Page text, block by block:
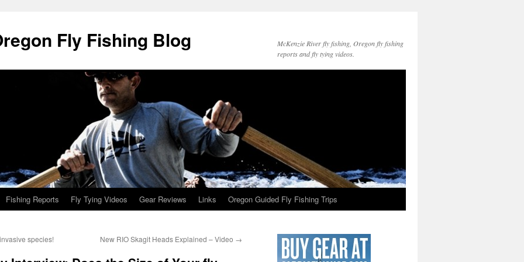
Fly Fishing Blog
McKenzie River fly fishing, Oregon fly fishing
reports and fly tying videos.
Fishing Reports Fly Tying Videos Gear Reviews Links Oregon Guided Fly Fishing Trips
species! New RIO Skagit Heads Explained – Video →